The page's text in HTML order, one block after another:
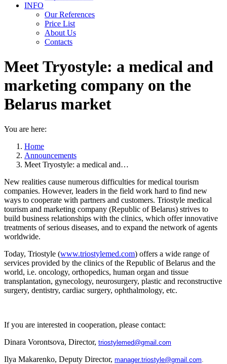
INFO
Our References
Price List
About Us
Contacts
Meet Tryostyle: a medical and
marketing company on the
Belarus market
You are here:
Home
Announcements
Meet Tryostyle: a medical and…
New realities cause numerous difficulties for medical tourism
companies. However, leaders in the field work hard to find new
ways to cooperate with partners and customers. Triostyle medical
tourism and marketing company (Republic of Belarus) strives to
build business relationships with the clinics, which offer innovative
treatments of serious diseases, and to expand the network of agents
worldwide.
Today, Triostyle (www.triostylemed.com) offers a wide range of
services provided by the clinics of the Republic of Belarus and the
world, i.e. oncology, orthopedics, human organ and tissue
transplantation, gynecology, neurosurgery, plastic and reconstructive
surgery, dentistry, cardiac surgery, ophthalmology, etc.
If you are interested in cooperation, please contact:
Dinara Vorontsova, Director, triostylemed@gmail.com
Ilya Makarenko, Deputy Director, manager.triostyle@gmail.com